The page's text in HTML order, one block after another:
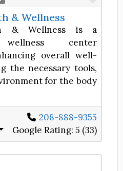
& Wellness
& Wellness is a
wellness center
overall well-
the necessary tools,
for the body
208-888-9355
Google Rating: 5 (33)